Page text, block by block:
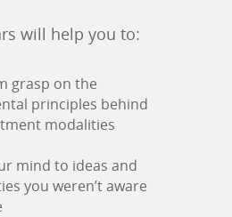
will help you to:
grasp on the
principles behind
modalities
mind to ideas and
you weren’t aware